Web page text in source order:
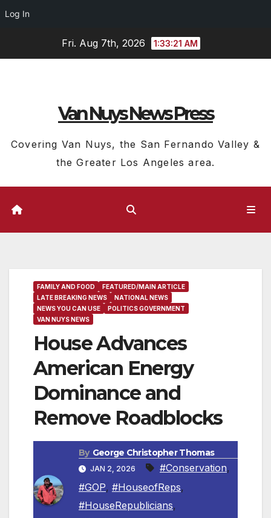
Log In
Fri. Aug 7th, 2026 1:33:22 AM
Van Nuys News Press
Covering Van Nuys, the San Fernando Valley &
the Greater Los Angeles area.
FAMILY AND FOOD
FEATURED/MAIN ARTICLE
LATE BREAKING NEWS
NATIONAL NEWS
NEWS YOU CAN USE
POLITICS GOVERNMENT
VAN NUYS NEWS
House Advances
American Energy
Dominance and
Remove Roadblocks
By George Christopher Thomas
JAN 2, 2026 #Conservation,
#GOP, #HouseofReps,
#HouseRepublicians,